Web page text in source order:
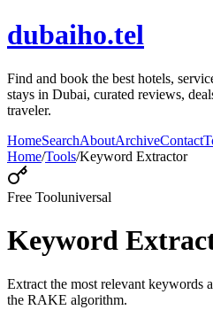
dubaiho.tel
Find and book the best hotels,
stays in Dubai, curated reviews,
traveler.
HomeSearchAboutArchiveContact
Home/Tools/Keyword Extractor
Free Tooluniversal
Keyword
Extract the most relevant keywords
the RAKE algorithm.